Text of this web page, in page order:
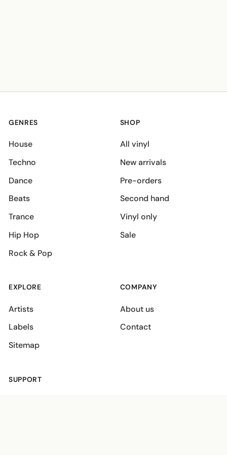
GENRES
House
Techno
Dance
Beats
Trance
Hip Hop
Rock & Pop
SHOP
All vinyl
New arrivals
Pre-orders
Second hand
Vinyl only
Sale
EXPLORE
Artists
Labels
Sitemap
COMPANY
About us
Contact
SUPPORT